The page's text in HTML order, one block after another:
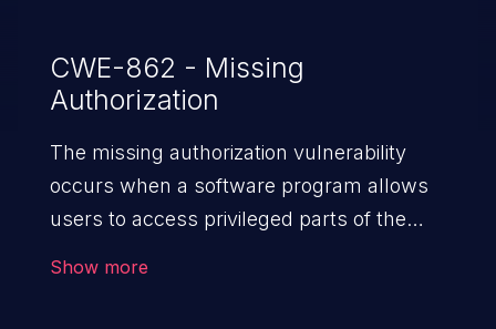
CWE-862 - Missing
Authorization
The missing authorization vulnerability
occurs when a software program allows
users to access privileged parts of the
Show more